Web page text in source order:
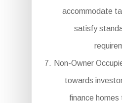
accommodate
satisfy
Non-Owner
towards
finance homes